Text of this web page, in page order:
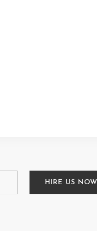
HIRE US NOW